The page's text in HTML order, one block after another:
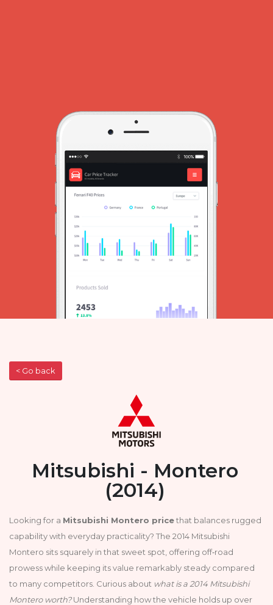
< Go back
Mitsubishi - Montero
(2014)
Looking for a Mitsubishi Montero pricethat balances rugged
capability with everyday practicality? The 2014 Mitsubishi
Montero sits squarely in that sweet spot, offering off‑road
prowess while keeping its value remarkably steady compared
to many competitors. Curious about what is a 2014 Mitsubishi
Montero worth?Understanding how the vehicle holds up over